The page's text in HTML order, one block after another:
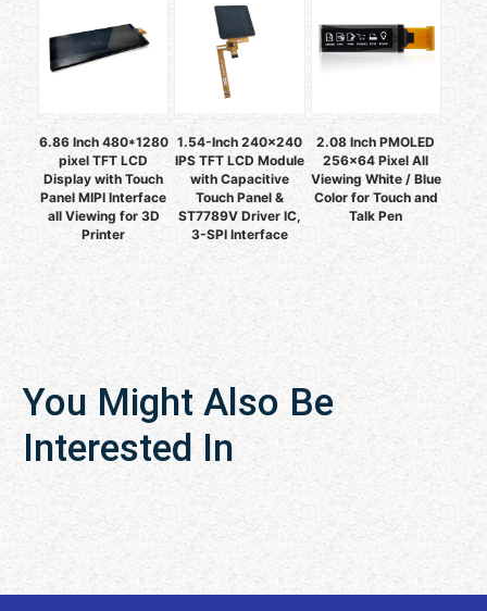
6.86 Inch 480*1280
pixel TFT LCD
Display with Touch
Panel MIPI Interface
all Viewing for 3D
Printer
1.54-Inch 240x240
IPS TFT LCD Module
with Capacitive
Touch Panel &
ST7789V Driver IC,
3-SPI Interface
2.08 Inch PMOLED
256x64 Pixel All
Viewing White / Blue
Color for Touch and
Talk Pen
You Might Also Be
Interested In